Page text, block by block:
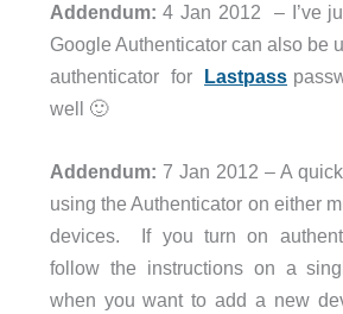
Addendum: 4 Jan 2012 – I’ve
Google Authenticator can also be
authenticator for Lastpass
well 🙂
Addendum: 7 Jan 2012 – A
using the Authenticator on either
devices. If you turn on
follow the instructions on a
when you want to add a new